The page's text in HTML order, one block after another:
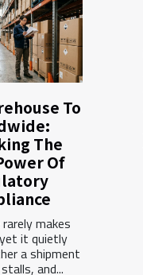
To
The
Of
makes
it quietly
a shipment
and...